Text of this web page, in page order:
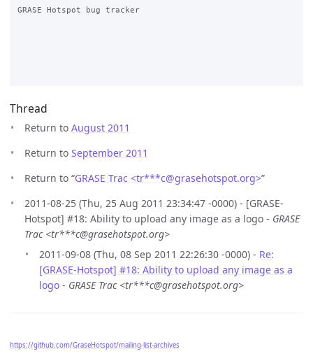
GRASE Hotspot bug tracker
Thread
Return to August 2011
Return to September 2011
Return to “GRASE Trac <tr***c@grasehotspot.org>”
2011-08-25 (Thu, 25 Aug 2011 23:34:47 -0000) - [GRASE-
Hotspot] #18: Ability to upload any image as a logo - GRASE
Trac <tr***c@grasehotspot.org>
2011-09-08 (Thu, 08 Sep 2011 22:26:30 -0000) - Re:
[GRASE-Hotspot] #18: Ability to upload any image as a
logo - GRASE Trac <tr***c@grasehotspot.org>
https://github.com/GraseHotspot/mailing-list-archives